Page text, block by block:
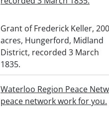
Grant of Frederick Keller, 200
acres, Hungerford, Midland
District, recorded 3 March
1835.
Waterloo Region Peace
peace network work for you.